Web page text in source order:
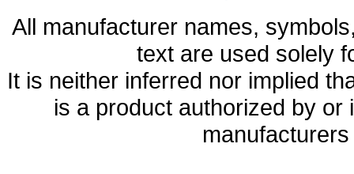
All manufacturer names,
text are used solely
It is neither inferred nor implied
is a product authorized by